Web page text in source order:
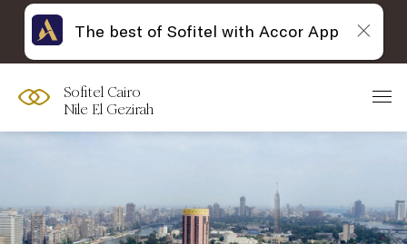
Sofitel Cairo
Nile El Gezirah
The best of Sofitel with Accor App